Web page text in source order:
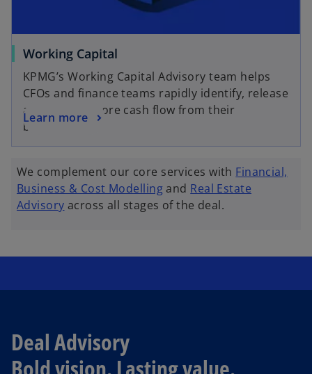
Working Capital
KPMG’s Working Capital Advisory team helps
CFOs and finance teams rapidly identify, release
and sustain more cash flow from their
business.
Learn more
We complement our core services with Financial,
Business & Cost Modelling and Real Estate
Advisory across all stages of the deal.
Deal Advisory